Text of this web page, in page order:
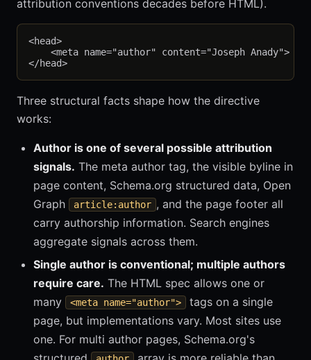
attribution conventions decades before HTML).
<head>
    <meta name="author" content="Joseph Anady">
Three structural facts shape how the directive
works:
Author is one of several possible attribution
signals. The meta author tag, the visible byline in
page content, Schema.org structured data, Open
Graph
article:author , and the page footer all
carry authorship information. Search engines
aggregate signals across them.
Single author is conventional; multiple authors
require care. The HTML spec allows one or
many
<meta name="author">
tags on a single
page, but implementations vary. Most sites use
one. For multi author pages, Schema.org's